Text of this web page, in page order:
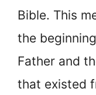
Bible. This
the
Father and
that existed